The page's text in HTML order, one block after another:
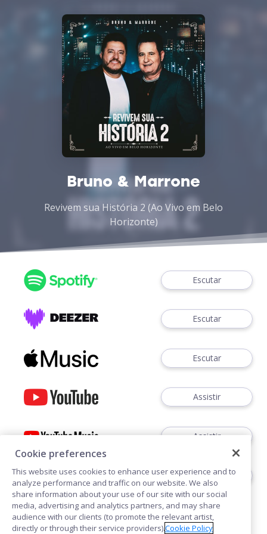
Bruno & Marrone
Revivem sua História 2 (Ao Vivo em Belo
Horizonte)
Escutar
Escutar
Escutar
Assistir
Assistir
Ouvir
Cookie preferences
This website uses cookies to enhance user experience and to
analyze performance and traffic on our website. We also
share information about your use of our site with our social
media, advertising and analytics partners, and may share
audience with our clients (to promote the relevant artist,
directly or through their service providers).Cookie Policy